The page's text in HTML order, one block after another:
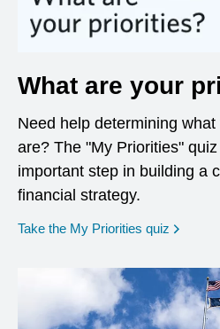
What are your
Need help determining
are? The "My Priorities"
important step in building a
financial strategy.
Take the My Priorities quiz opens